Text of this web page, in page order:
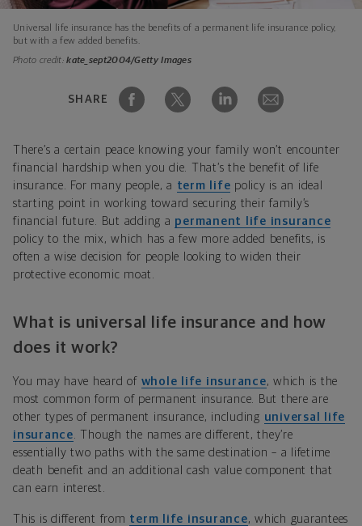
Universal life insurance has the benefits of a permanent life insurance policy,
but with a few added benefits.
Photo credit:kate_sept2004/Getty Images
SHARE
There’s a certain peace knowing your family won’t encounter
financial hardship when you die. That’s the benefit of life
insurance. For many people, a term life policy is an ideal
starting point in working toward securing their family’s
financial future. But adding a permanent life insurance
policy to the mix, which has a few more added benefits, is
often a wise decision for people looking to widen their
protective economic moat.
What is universal life insurance and how
does it work?
You may have heard of whole life insurance, which is the
most common form of permanent insurance. But there are
other types of permanent insurance, including universal life
insurance . Though the names are different, they’re
essentially two paths with the same destination – a lifetime
death benefit and an additional cash value component that
can earn interest.
This is different from term life insurance, which guarantees